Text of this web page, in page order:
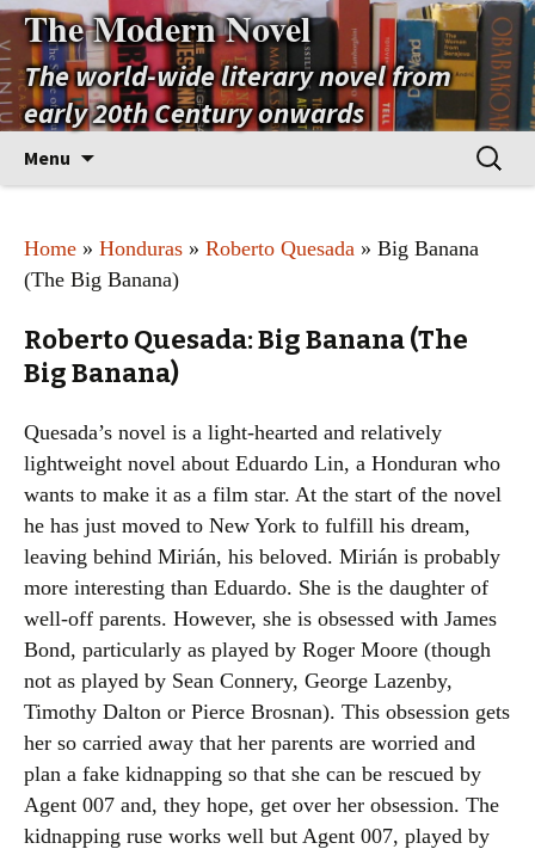
The Modern Novel
The world-wide literary novel from
early 20th Century onwards
Menu
Search
for:
Home » Honduras » Roberto Quesada » Big Banana
(The Big Banana)
Roberto Quesada: Big Banana (The
Big Banana)
Quesada’s novel is a light-hearted and relatively
lightweight novel about Eduardo Lin, a Honduran who
wants to make it as a film star. At the start of the novel
he has just moved to New York to fulfill his dream,
leaving behind Mirián, his beloved. Mirián is probably
more interesting than Eduardo. She is the daughter of
well-off parents. However, she is obsessed with James
Bond, particularly as played by Roger Moore (though
not as played by Sean Connery, George Lazenby,
Timothy Dalton or Pierce Brosnan). This obsession gets
her so carried away that her parents are worried and
plan a fake kidnapping so that she can be rescued by
Agent 007 and, they hope, get over her obsession. The
kidnapping ruse works well but Agent 007, played by